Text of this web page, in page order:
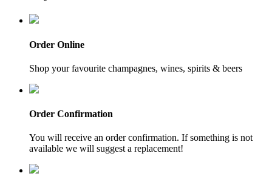
Order Online
Shop your favourite champagnes, wines, spirits & beers
Order Confirmation
You will receive an order confirmation. If something is not
available we will suggest a replacement!